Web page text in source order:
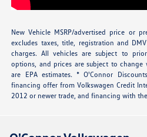
New Vehicle MSRP/advertised price or
excludes taxes, title, registration and
charges. All vehicles are subject to
options, and prices are subject to
are EPA estimates. * O'Connor
financing offer from Volkswagen Credit
2012 or newer trade, and financing with